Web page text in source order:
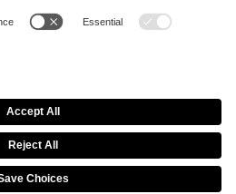
Cookie Policy
Terms of Use
Policy
Whistleblowing
Security & Disclosure